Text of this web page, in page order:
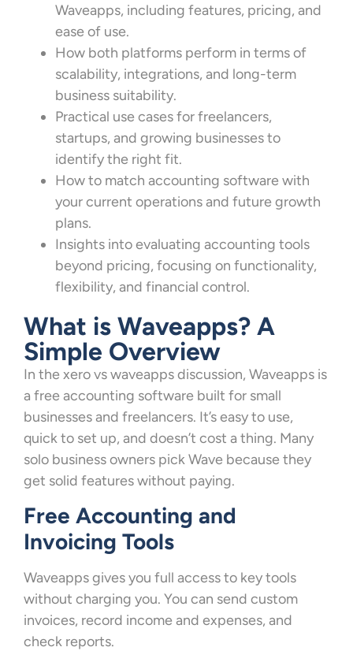
Waveapps, including features, pricing, and
ease of use.
How both platforms perform in terms of
scalability, integrations, and long-term
business suitability.
Practical use cases for freelancers,
startups, and growing businesses to
identify the right fit.
How to match accounting software with
your current operations and future growth
plans.
Insights into evaluating accounting tools
beyond pricing, focusing on functionality,
flexibility, and financial control.
What is Waveapps? A
Simple Overview
In the xero vs waveapps discussion, Waveapps is
a free accounting software built for small
businesses and freelancers. It’s easy to use,
quick to set up, and doesn’t cost a thing. Many
solo business owners pick Wave because they
get solid features without paying.
Free Accounting and
Invoicing Tools
Waveapps gives you full access to key tools
without charging you. You can send custom
invoices, record income and expenses, and
check reports.